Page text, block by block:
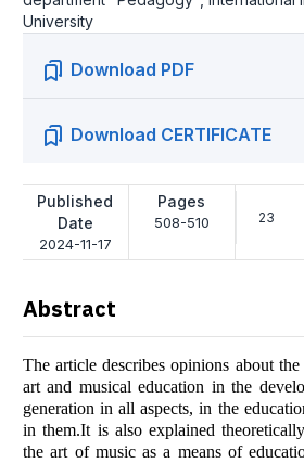
University
Download PDF
Download CERTIFICATE
Published
Date
2024-11-17
Pages
508-510 23
Abstract
The article describes opinions about
art and musical education in the
generation in all aspects, in the
in them.It is also explained
the art of music as a means of